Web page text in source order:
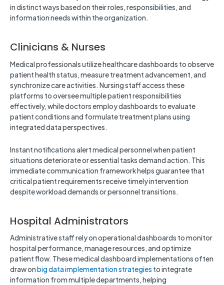
in distinct ways based on their roles, responsibilities, and
information needs within the organization.
Clinicians & Nurses
Medical professionals utilize healthcare dashboards to observe
patient health status, measure treatment advancement, and
synchronize care activities. Nursing staff access these
platforms to oversee multiple patient responsibilities
effectively, while doctors employ dashboards to evaluate
patient conditions and formulate treatment plans using
integrated data perspectives.
Instant notifications alert medical personnel when patient
situations deteriorate or essential tasks demand action. This
immediate communication framework helps guarantee that
critical patient requirements receive timely intervention
despite workload demands or personnel transitions.
Hospital Administrators
Administrative staff rely on operational dashboards to monitor
hospital performance, manage resources, and optimize
patient flow. These medical dashboard implementations often
draw onbig data implementation strategies to integrate
information from multiple departments, helping